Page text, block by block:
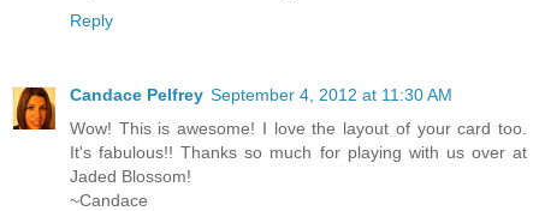
Reply
Candace Pelfrey September 4, 2012 at 11:30 AM
Wow! This is awesome! I love the layout of your card too.
It's fabulous!! Thanks so much for playing with us over at
Jaded Blossom!
~Candace